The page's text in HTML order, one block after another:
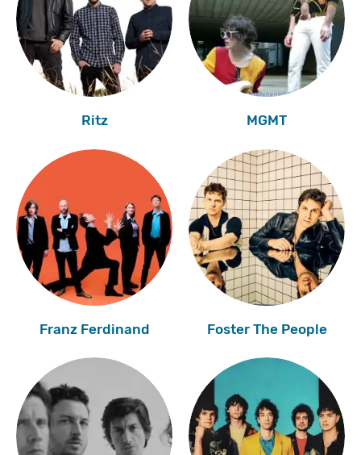
Ritz MGMT
Franz Ferdinand Foster The People